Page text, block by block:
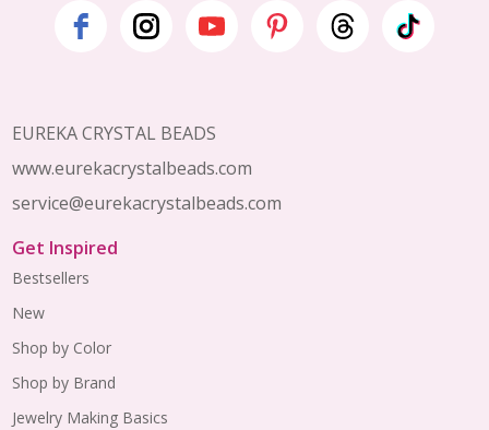
Footer
EUREKA CRYSTAL BEADS
www.eurekacrystalbeads.com
service@eurekacrystalbeads.com
Get Inspired
Bestsellers
New
Shop by Color
Shop by Brand
Jewelry Making Basics